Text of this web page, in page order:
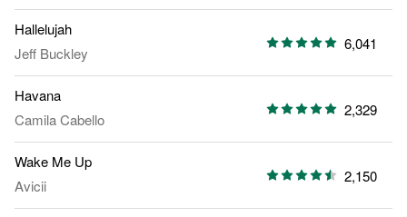
Hallelujah
Jeff Buckley
6,041
Havana
Camila Cabello
2,329
Wake Me Up
Avicii
2,150